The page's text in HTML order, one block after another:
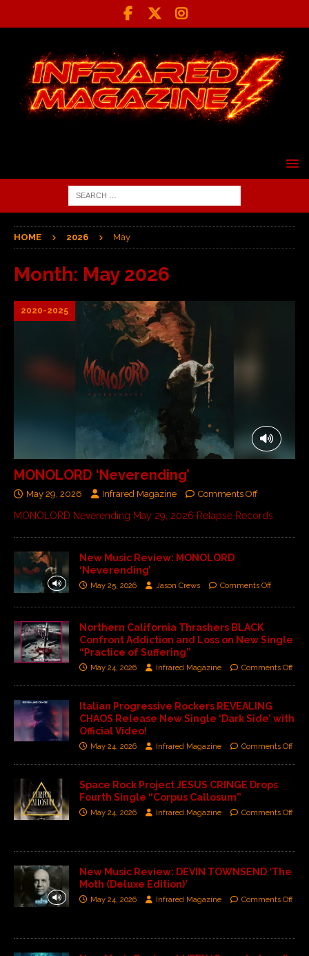
HOME 2026 May
Month: May 2026
2020-2025
MONOLORD ‘Neverending’
May 29, 2026 Infrared Magazine Comments Off
MONOLORD Neverending May 29, 2026 Relapse Records
New Music Review: MONOLORD
‘Neverending’
May 25, 2026 Jason Crews Comments Off
Northern California Thrashers BLACK
Confront Addiction and Loss on New Single
“Practice of Suffering”
May 24, 2026 Infrared Magazine Comments Off
Italian Progressive Rockers REVEALING
CHAOS Release New Single ‘Dark Side’ with
Official Video!
May 24, 2026 Infrared Magazine Comments Off
Space Rock Project JESUS CRINGE Drops
Fourth Single “Corpus Callosum”
May 24, 2026 Infrared Magazine Comments Off
New Music Review: DEVIN TOWNSEND ‘The
Moth (Deluxe Edition)’
May 24, 2026 Infrared Magazine Comments Off